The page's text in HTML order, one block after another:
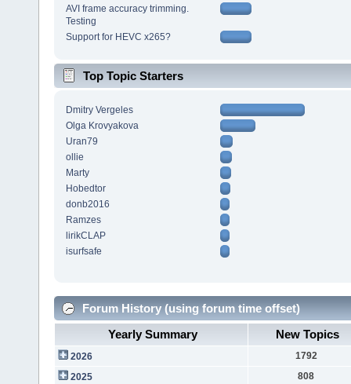
AVI frame accuracy trimming.
Testing
Support for HEVC x265?
Top Topic Starters
Dmitry Vergeles
Olga Krovyakova
Uran79
ollie
Marty
Hobedtor
donb2016
Ramzes
lirikCLAP
isurfsafe
Forum History (using forum time offset)
Yearly Summary
New Topics
2026
1792
2025
808